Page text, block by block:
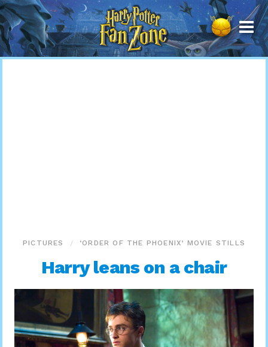
Harry
Potter
Fan
Zone
PICTURES ‘ORDER OF THE PHOENIX’ MOVIE STILLS
Harry leans on a chair